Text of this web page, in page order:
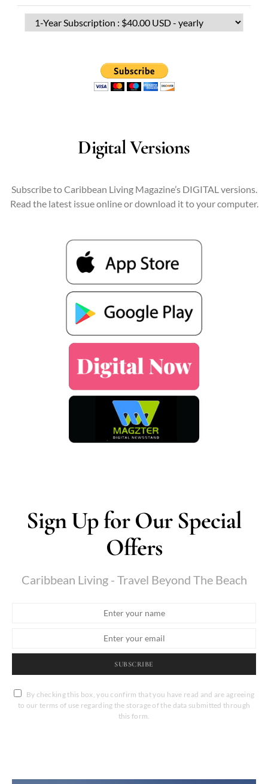
Digital Versions
Subscribe to Caribbean Living Magazine’s DIGITAL versions.
Read the latest issue online or download it to your computer.
Sign Up for Our Special
Offers
Caribbean Living - Travel Beyond The Beach
SUBSCRIBE
By checking this box, you confirm that you have read and are agreeing
to our terms of use regarding the storage of the data submitted through
this form.